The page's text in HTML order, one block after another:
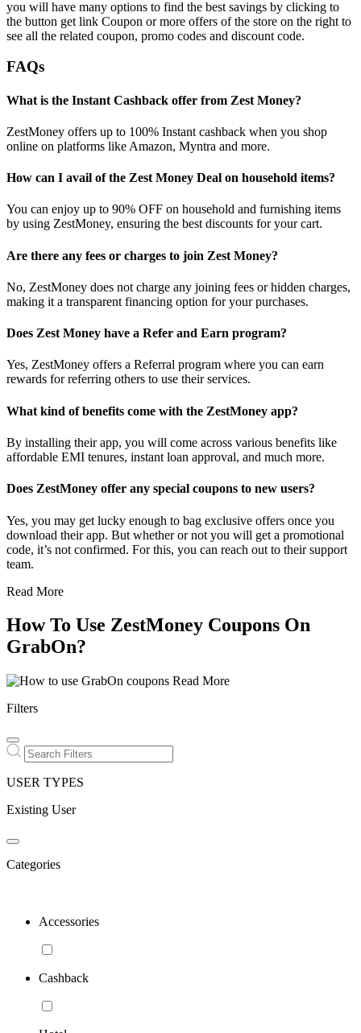
you will have many options to find the best savings by clicking to
the button get link Coupon or more offers of the store on the right to
see all the related coupon, promo codes and discount code.
FAQs
What is the Instant Cashback offer from Zest Money?
ZestMoney offers up to 100% Instant cashback when you shop
online on platforms like Amazon, Myntra and more.
How can I avail of the Zest Money Deal on household items?
You can enjoy up to 90% OFF on household and furnishing items
by using ZestMoney, ensuring the best discounts for your cart.
Are there any fees or charges to join Zest Money?
No, ZestMoney does not charge any joining fees or hidden charges,
making it a transparent financing option for your purchases.
Does Zest Money have a Refer and Earn program?
Yes, ZestMoney offers a Referral program where you can earn
rewards for referring others to use their services.
What kind of benefits come with the ZestMoney app?
By installing their app, you will come across various benefits like
affordable EMI tenures, instant loan approval, and much more.
Does ZestMoney offer any special coupons to new users?
Yes, you may get lucky enough to bag exclusive offers once you
download their app. But whether or not you will get a promotional
code, it’s not confirmed. For this, you can reach out to their support
team.
Read More
How To Use ZestMoney Coupons On
GrabOn?
Read More
Filters
USER TYPES
Existing User
Categories
Accessories
Cashback